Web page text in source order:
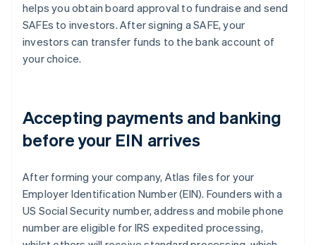
helps you obtain board approval to fundraise and send
SAFEs to investors. After signing a SAFE, your
investors can transfer funds to the bank account of
your choice.
Accepting payments and banking
before your EIN arrives
After forming your company, Atlas files for your
Employer Identification Number (EIN). Founders with a
US Social Security number, address and mobile phone
number are eligible for IRS expedited processing,